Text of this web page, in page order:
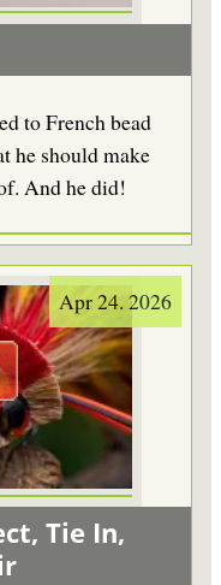
to French bead
he should make
And he did!
Apr 24. 2026
Tie In,